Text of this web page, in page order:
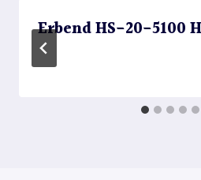
Erbend HS-20-5100